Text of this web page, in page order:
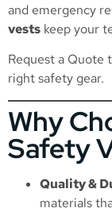
and emergency
vests keep your
Request a Quote
right safety gear.
Why
Safety
Quality &
materials